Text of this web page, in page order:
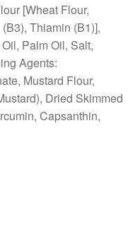
[Wheat Flour,
Thiamin (B1)],
Palm Oil, Salt,
Agents:
Mustard Flour,
Dried Skimmed
Capsanthin,